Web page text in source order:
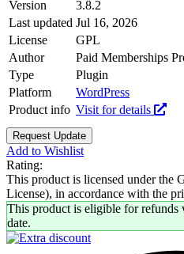
Version
3.8.2
Last updated Jul 16, 2026
License
GPL
Author
Paid Memberships
Type
Plugin
Platform
WordPress
Product info Visit for details
Request Update
Add to Wishlist
Rating:
This product is licensed under the
License), in accordance with the
This product is eligible for refunds
date.